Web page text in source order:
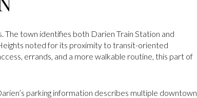
The town identifies both Darien Train Station and
noted for its proximity to transit-oriented
errands, and a more walkable routine, this part of
parking information describes multiple downtown